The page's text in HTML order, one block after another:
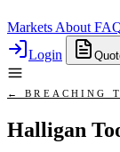
Markets About
Login
← BREACHING
Halligan